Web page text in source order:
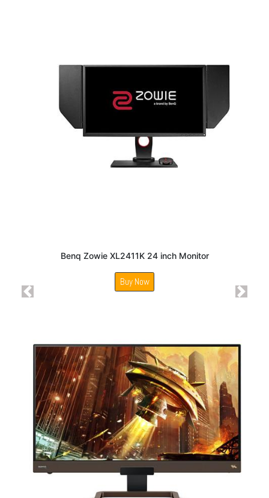
Benq Zowie XL2411K 24 inch Monitor
Buy Now
Previous Next